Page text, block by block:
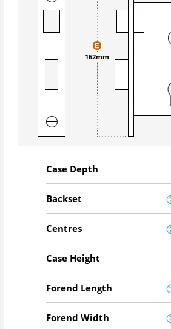
162mm
Case Depth
Backset
Centres
Case Height
Forend Length
Forend Width